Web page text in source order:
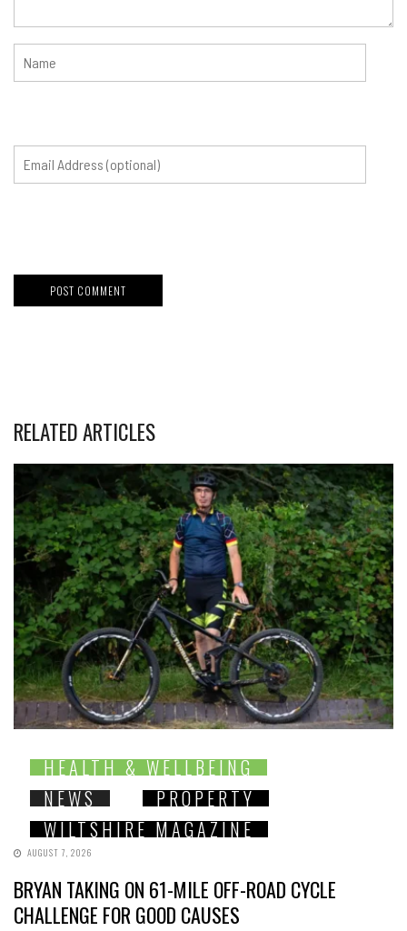
RELATED ARTICLES
HEALTH & WELLBEING
NEWS
PROPERTY
WILTSHIRE MAGAZINE
AUGUST 7, 2026
BRYAN TAKING ON 61-MILE OFF-ROAD CYCLE
CHALLENGE FOR GOOD CAUSES